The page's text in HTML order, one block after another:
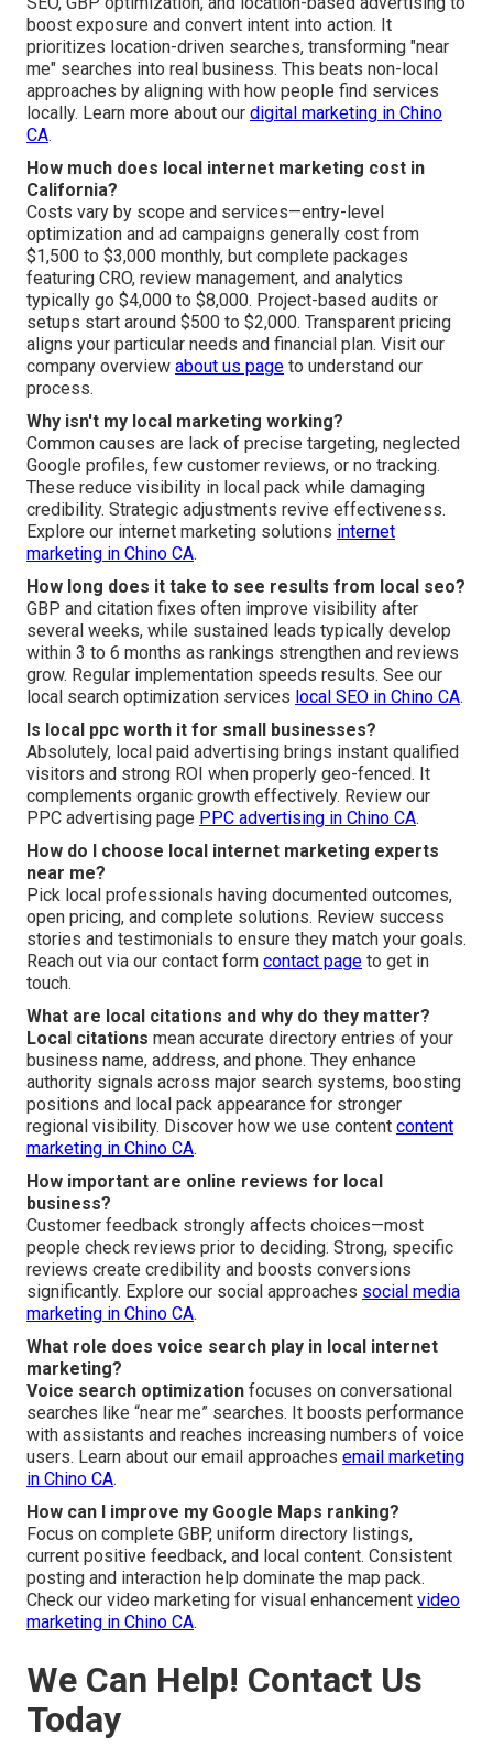
boost exposure and convert intent into action. It
prioritizes location-driven searches, transforming "near
me" searches into real business. This beats non-local
approaches by aligning with how people find services
locally. Learn more about our digital marketing in Chino
CA.
How much does local internet marketing cost in
California?
Costs vary by scope and services—entry-level
optimization and ad campaigns generally cost from
$1,500 to $3,000 monthly, but complete packages
featuring CRO, review management, and analytics
typically go $4,000 to $8,000. Project-based audits or
setups start around $500 to $2,000. Transparent pricing
aligns your particular needs and financial plan. Visit our
company overview about us page to understand our
process.
Why isn't my local marketing working?
Common causes are lack of precise targeting, neglected
Google profiles, few customer reviews, or no tracking.
These reduce visibility in local pack while damaging
credibility. Strategic adjustments revive effectiveness.
Explore our internet marketing solutions internet
marketing in Chino CA.
How long does it take to see results from local seo?
GBP and citation fixes often improve visibility after
several weeks, while sustained leads typically develop
within 3 to 6 months as rankings strengthen and reviews
grow. Regular implementation speeds results. See our
local search optimization services local SEO in Chino CA.
Is local ppc worth it for small businesses?
Absolutely, local paid advertising brings instant qualified
visitors and strong ROI when properly geo-fenced. It
complements organic growth effectively. Review our
PPC advertising page PPC advertising in Chino CA.
How do I choose local internet marketing experts
near me?
Pick local professionals having documented outcomes,
open pricing, and complete solutions. Review success
stories and testimonials to ensure they match your goals.
Reach out via our contact form contact page to get in
touch.
What are local citations and why do they matter?
Local citations mean accurate directory entries of your
business name, address, and phone. They enhance
authority signals across major search systems, boosting
positions and local pack appearance for stronger
regional visibility. Discover how we use content content
marketing in Chino CA.
How important are online reviews for local
business?
Customer feedback strongly affects choices—most
people check reviews prior to deciding. Strong, specific
reviews create credibility and boosts conversions
significantly. Explore our social approaches social media
marketing in Chino CA.
What role does voice search play in local internet
marketing?
Voice search optimization focuses on conversational
searches like “near me” searches. It boosts performance
with assistants and reaches increasing numbers of voice
users. Learn about our email approaches email marketing
in Chino CA.
How can I improve my Google Maps ranking?
Focus on complete GBP, uniform directory listings,
current positive feedback, and local content. Consistent
posting and interaction help dominate the map pack.
Check our video marketing for visual enhancement video
marketing in Chino CA.
We Can Help! Contact Us
Today